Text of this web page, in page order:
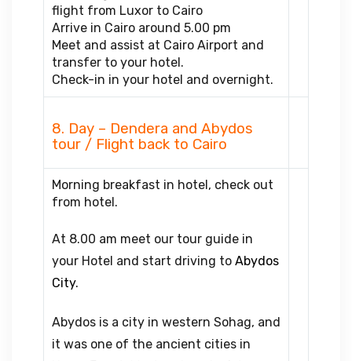
flight from Luxor to Cairo
Arrive in Cairo around 5.00 pm
Meet and assist at Cairo Airport and
transfer to your hotel.
Check-in in your hotel and overnight.
8. Day – Dendera and Abydos
tour / Flight back to Cairo
Morning breakfast in hotel, check out
from hotel.
At 8.00 am meet our tour guide in
your Hotel and start driving to Abydos
City.
Abydos is a city in western Sohag, and
it was one of the ancient cities in